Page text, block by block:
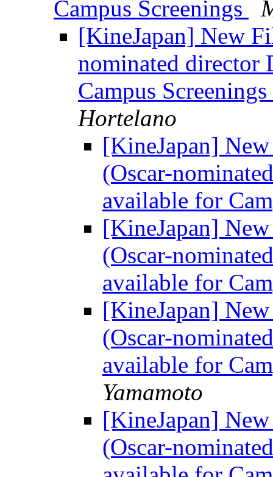
Campus Screenings
[KineJapan] New
nominated director
Campus Screenings
Hortelano
[KineJapan]
(Oscar-
available for
[KineJapan]
(Oscar-
available for
[KineJapan]
(Oscar-
available for
Yamamoto
[KineJapan]
(Oscar-